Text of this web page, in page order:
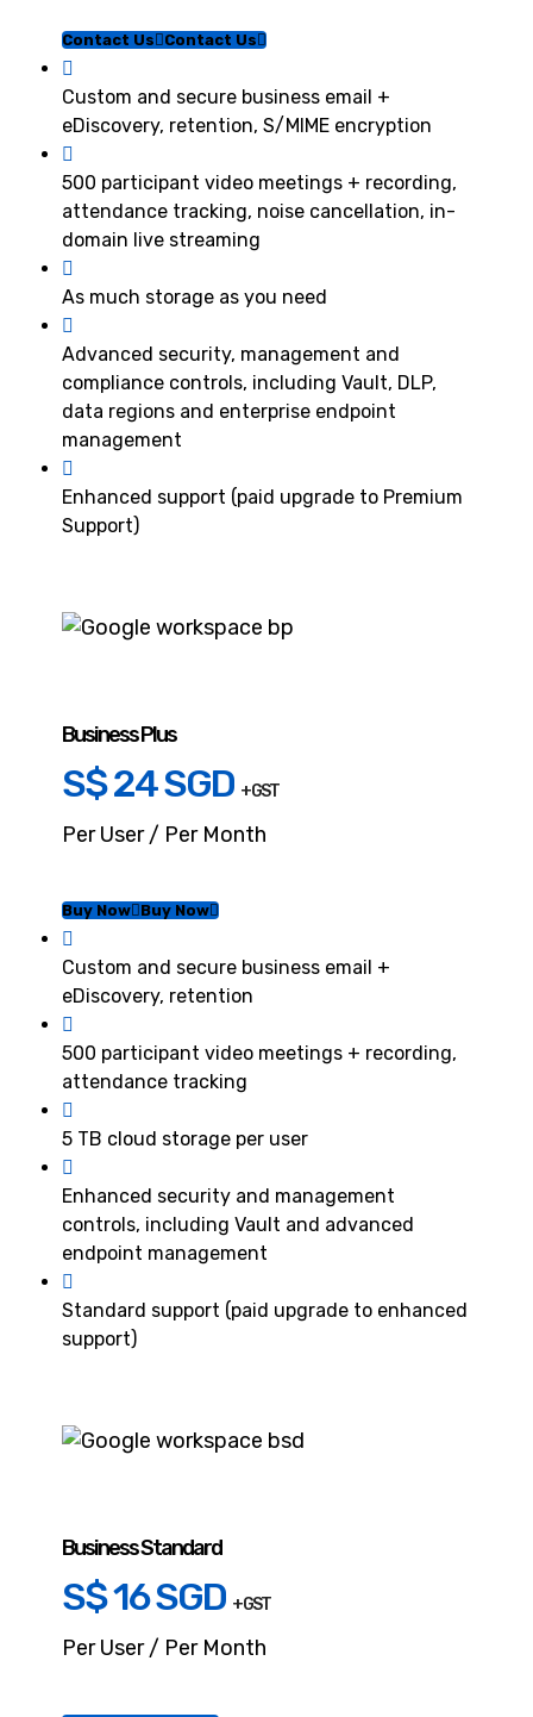
Contact Us Contact Us
Custom and secure business email +
eDiscovery, retention, S/MIME encryption
500 participant video meetings + recording,
attendance tracking, noise cancellation, in-
domain live streaming
As much storage as you need
Advanced security, management and
compliance controls, including Vault, DLP,
data regions and enterprise endpoint
management
Enhanced support (paid upgrade to Premium
Support)
Business Plus
S$ 24 SGD + GST
Per User / Per Month
Buy Now Buy Now
Custom and secure business email +
eDiscovery, retention
500 participant video meetings + recording,
attendance tracking
5 TB cloud storage per user
Enhanced security and management
controls, including Vault and advanced
endpoint management
Standard support (paid upgrade to enhanced
support)
Business Standard
S$ 16 SGD + GST
Per User / Per Month